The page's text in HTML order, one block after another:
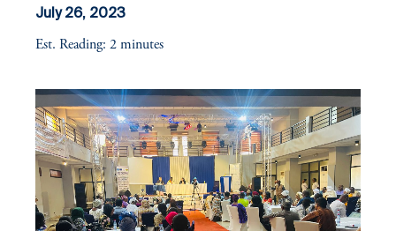
July 26, 2023
Est. Reading: 2 minutes